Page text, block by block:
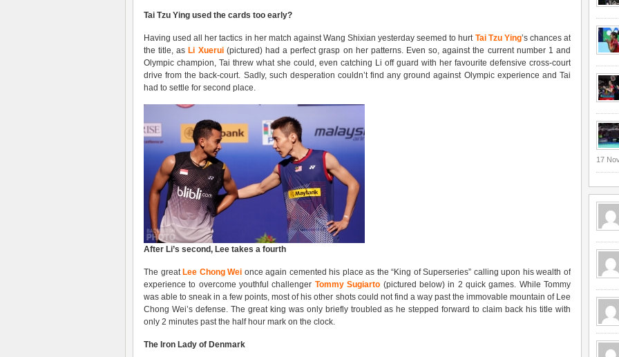
Tai Tzu Ying used the cards too early?
Having used all her tactics in her match against Wang Shixian yesterday seemed to hurt Tai Tzu Ying’s chances at
the title, as Li Xuerui(pictured) had a perfect grasp on her patterns. Even so, against the current number 1 and
Olympic champion, Tai threw what she could, even catching Li off guard with her favourite defensive cross-court
drive from the back-court. Sadly, such desperation couldn’t find any ground against Olympic experience and Tai
had to settle for second place.
After Li’s second, Lee takes a fourth
The great Lee Chong Wei once again cemented his place as the “King of Superseries” calling upon his wealth of
experience to overcome youthful challenger Tommy Sugiarto (pictured below) in 2 quick games. While Tommy
was able to sneak in a few points, most of his other shots could not find a way past the immovable mountain of Lee
Chong Wei’s defense. The great king was only briefly troubled as he stepped forward to claim back his title with
only 2 minutes past the half hour mark on the clock.
The Iron Lady of Denmark
17